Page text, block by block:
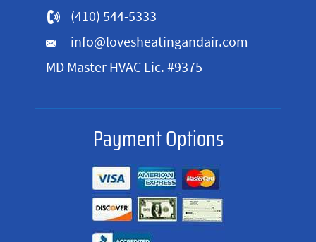
(410) 544-5333
info@lovesheatingandair.com
MD Master HVAC Lic. #9375
Payment Options